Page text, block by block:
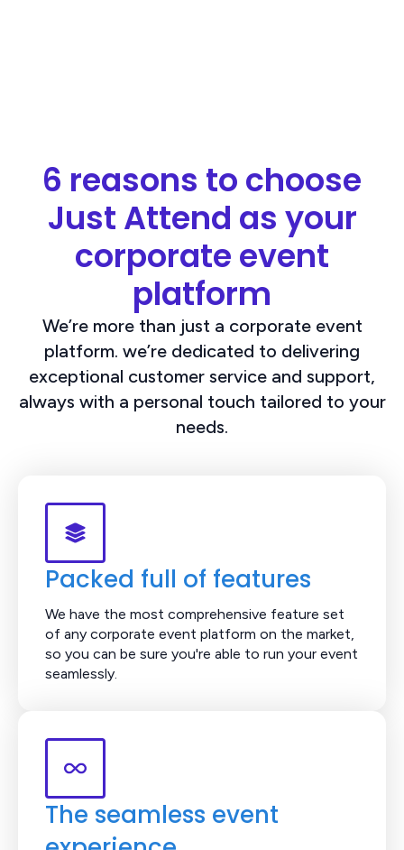
6 reasons to choose
Just Attend as your
corporate event
platform
We’re more than just a corporate event
platform. we’re dedicated to delivering
exceptional customer service and support,
always with a personal touch tailored to your
needs.
Packed full of features
We have the most comprehensive feature set
of any corporate event platform on the market,
so you can be sure you're able to run your event
seamlessly.
The seamless event